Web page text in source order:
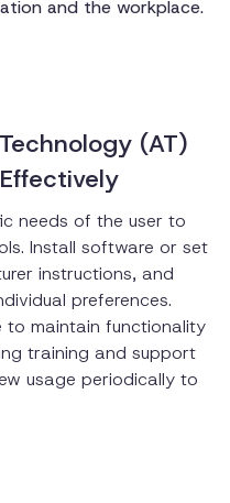
and the workplace.
(AT)
needs of the user to
Install software or set
instructions, and
preferences.
to maintain functionality
training and support
usage periodically to